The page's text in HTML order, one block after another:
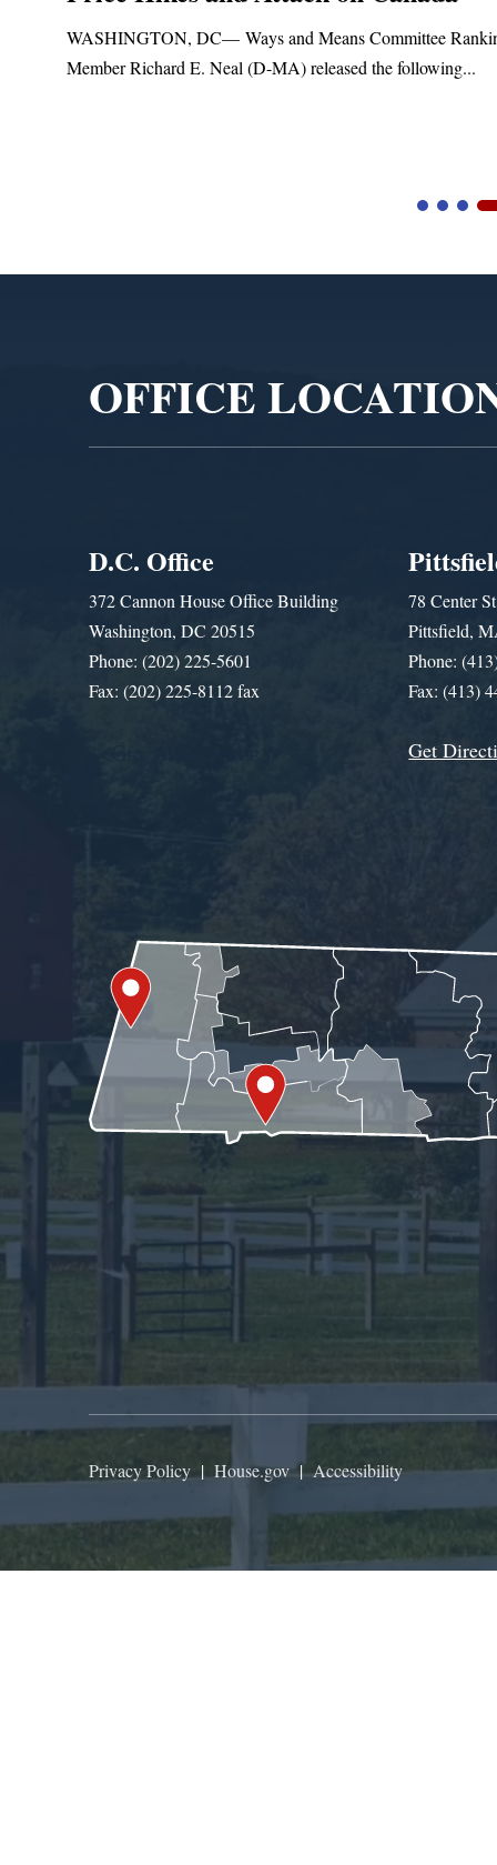
WASHINGTON, DC— Ways and Means Committee
Member Richard E. Neal (D-MA) released the following...
OFFICE
D.C. Office
372 Cannon House Office Building
Washington, DC 20515
Phone: (202) 225-5601
Fax: (202) 225-8112 fax
78 Center
Pittsfield,
Phone:
Fax: (413)
Get
Privacy Policy | House.gov|Accessibility